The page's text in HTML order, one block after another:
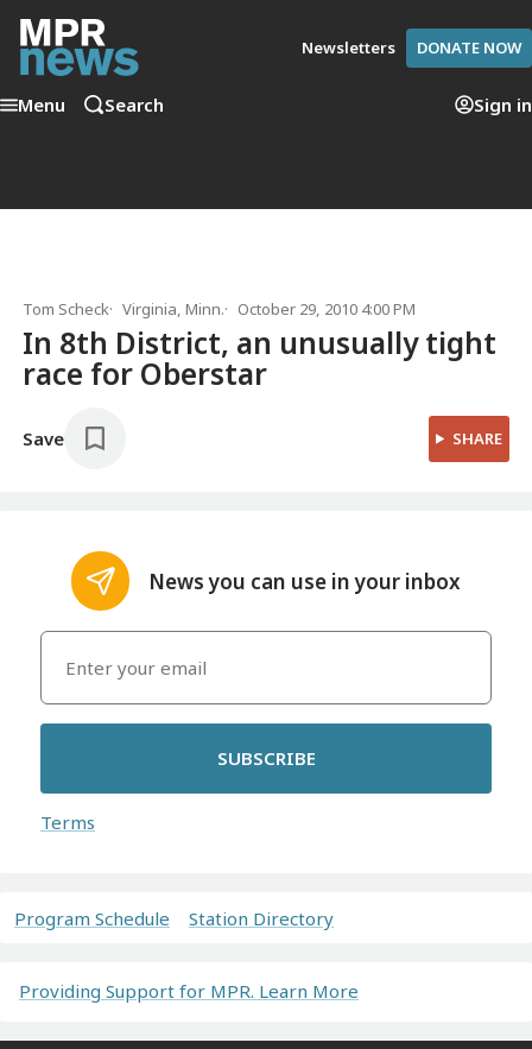
Newsletters DONATE NOW
Menu Search Sign in
Tom Scheck Virginia, Minn. October 29, 2010 4:00 PM
In 8th District, an unusually tight
race for Oberstar
Save SHARE
News you can use in your inbox
SUBSCRIBE
Terms
Program Schedule Station Directory
Providing Support for MPR. Learn More